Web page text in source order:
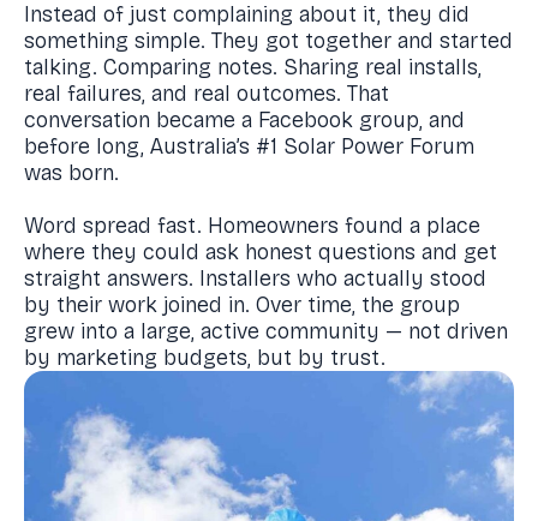
Instead of just complaining about it, they did
something simple. They got together and started
talking. Comparing notes. Sharing real installs,
real failures, and real outcomes. That
conversation became a Facebook group, and
before long, Australia’s #1 Solar Power Forum
was born.
Word spread fast. Homeowners found a place
where they could ask honest questions and get
straight answers. Installers who actually stood
by their work joined in. Over time, the group
grew into a large, active community — not driven
by marketing budgets, but by trust.